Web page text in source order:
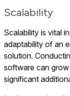
Scalability
Scalability is vital
adaptability of an
solution.
software can
significant